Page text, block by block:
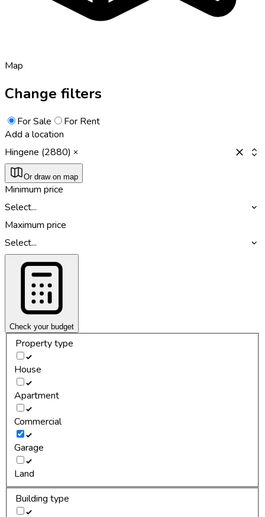
Map
Change filters
For Sale
For Rent
Add a location
Hingene (2880)
Or draw on map
Minimum price
Select...
Maximum price
Select...
Check your budget
Property type
House
Apartment
Commercial
Garage
Land
Building type